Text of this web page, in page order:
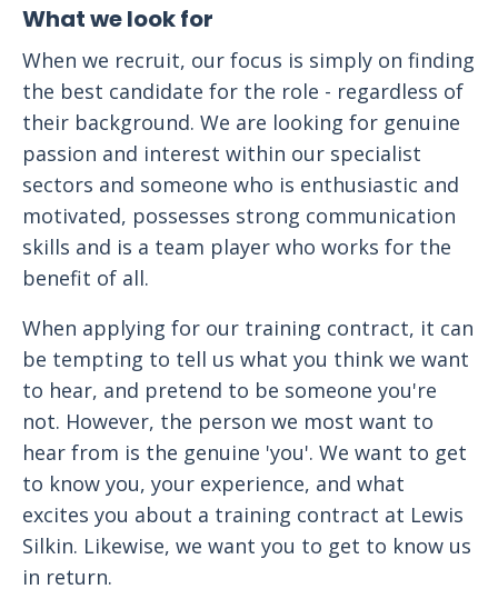
What we look for
When we recruit, our focus is simply on finding
the best candidate for the role - regardless of
their background. We are looking for genuine
passion and interest within our specialist
sectors and someone who is enthusiastic and
motivated, possesses strong communication
skills and is a team player who works for the
benefit of all.
When applying for our training contract, it can
be tempting to tell us what you think we want
to hear, and pretend to be someone you're
not. However, the person we most want to
hear from is the genuine 'you'. We want to get
to know you, your experience, and what
excites you about a training contract at Lewis
Silkin. Likewise, we want you to get to know us
in return.